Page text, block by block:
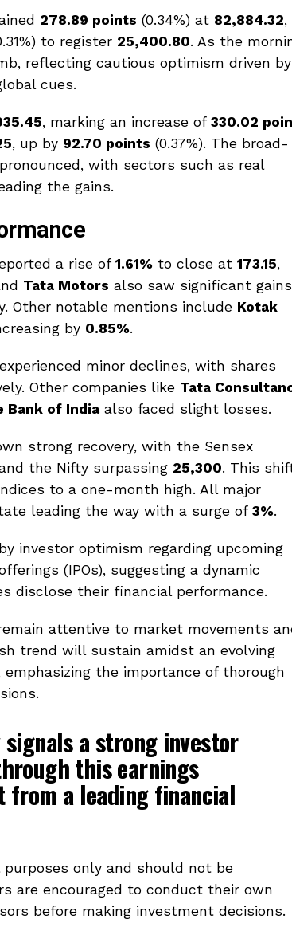
278.89 points (0.34%) at 82,884.32,
to register 25,400.80. As the
reflecting cautious optimism driven by
cues.
, marking an increase of 330.02
, up by 92.70 points (0.37%). The broad-
with sectors such as real
the gains.
a rise of 1.61% to close at ₹173.15,
Tata Motors also saw significant
Other notable mentions include Kotak
by 0.85%.
experienced minor declines, with shares
Other companies like Tata
Bank of India also faced slight losses.
strong recovery, with the Sensex
the Nifty surpassing 25,300. This
to a one-month high. All major
leading the way with a surge of 3%.
investor optimism regarding upcoming
(IPOs), suggesting a dynamic
disclose their financial performance.
attentive to market movements
trend will sustain amidst an evolving
the importance of thorough
signals a strong investor
this earnings
from a leading financial
only and should not be
are encouraged to conduct their own
before making investment decisions.